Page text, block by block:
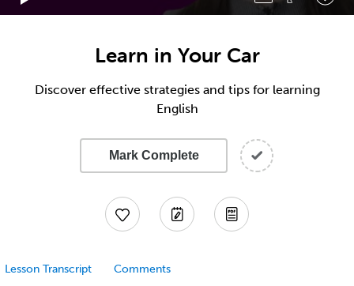
Learn in Your Car
Discover effective strategies and tips for learning
English
Mark Complete
Lesson Transcript Comments